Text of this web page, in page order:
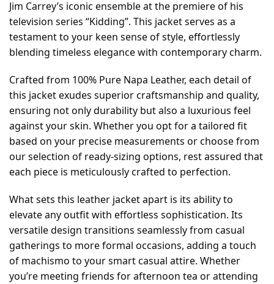
Jim Carrey’s iconic ensemble at the premiere of his
television series “Kidding”. This jacket serves as a
testament to your keen sense of style, effortlessly
blending timeless elegance with contemporary charm.
Crafted from 100% Pure Napa Leather, each detail of
this jacket exudes superior craftsmanship and quality,
ensuring not only durability but also a luxurious feel
against your skin. Whether you opt for a tailored fit
based on your precise measurements or choose from
our selection of ready-sizing options, rest assured that
each piece is meticulously crafted to perfection.
What sets this leather jacket apart is its ability to
elevate any outfit with effortless sophistication. Its
versatile design transitions seamlessly from casual
gatherings to more formal occasions, adding a touch
of machismo to your smart casual attire. Whether
you’re meeting friends for afternoon tea or attending